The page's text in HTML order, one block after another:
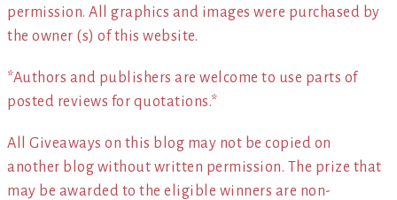
permission. All graphics and images were purchased by
the owner (s) of this website.
*Authors and publishers are welcome to use parts of
posted reviews for quotations.*
All Giveaways on this blog may not be copied on
another blog without written permission. The prize that
may be awarded to the eligible winners are non-